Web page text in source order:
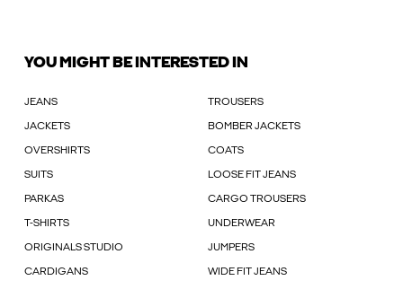
YOU MIGHT BE INTERESTED IN
JEANS TROUSERS
JACKETS BOMBER JACKETS
OVERSHIRTS COATS
SUITS LOOSE FIT JEANS
PARKAS CARGO TROUSERS
T-SHIRTS UNDERWEAR
ORIGINALS STUDIO JUMPERS
CARDIGANS WIDE FIT JEANS